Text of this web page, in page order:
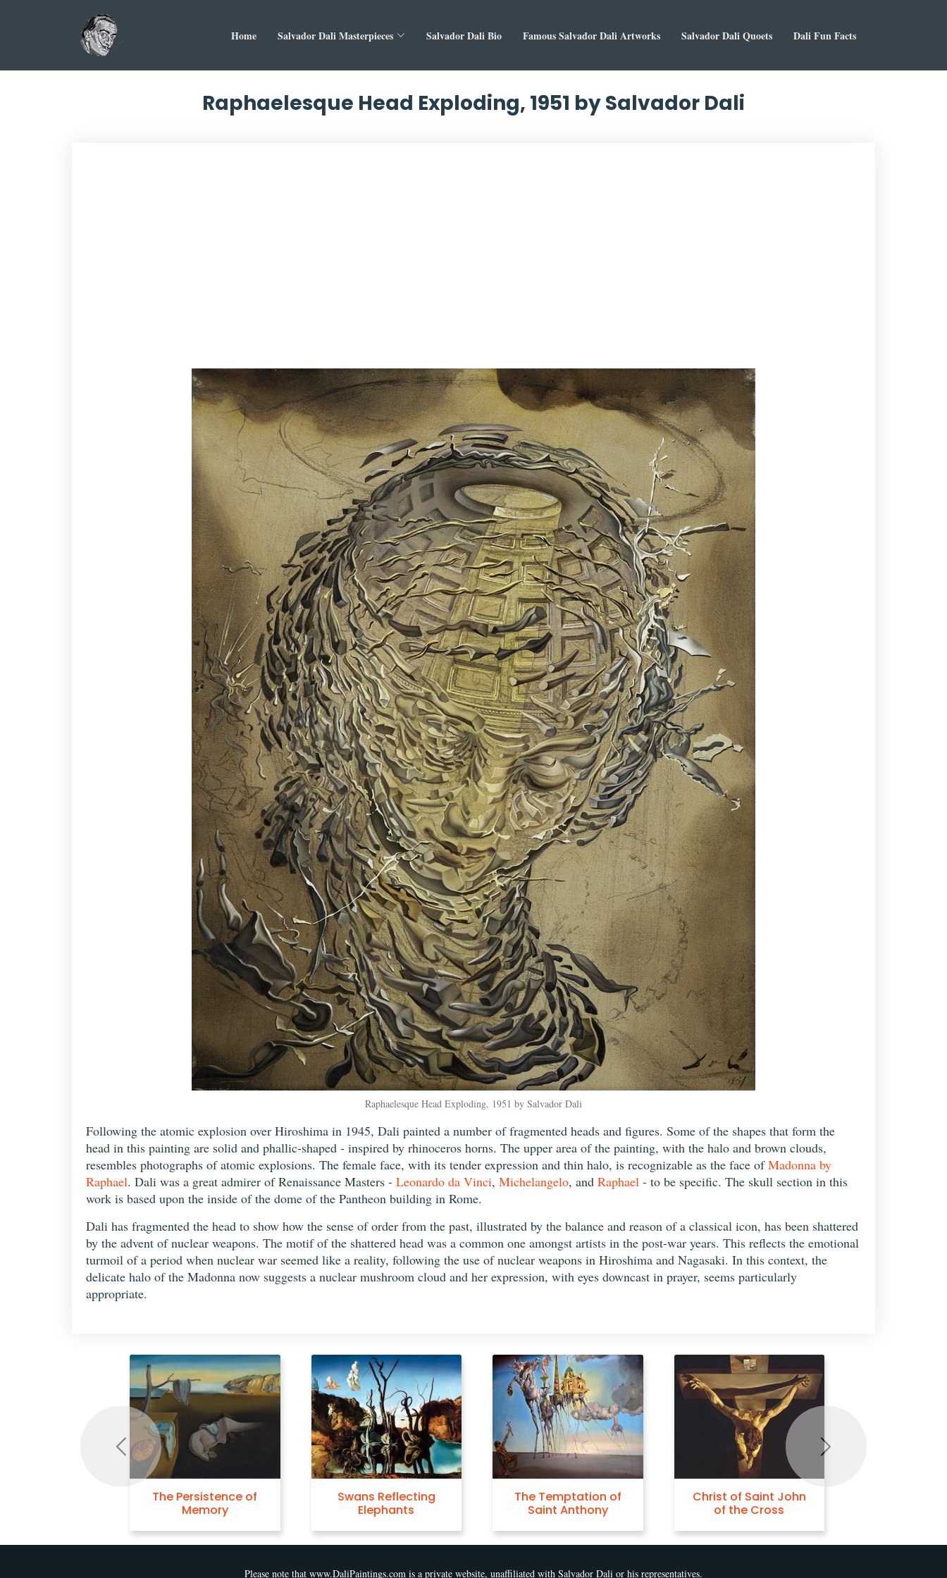
Home Salvador Dali Masterpieces Salvador Dali Bio Famous Salvador Dali Artworks Salvador Dali Quoets Dali Fun Facts
Raphaelesque Head Exploding, 1951 by Salvador Dali
Raphaelesque Head Exploding, 1951 by Salvador Dali
Following the atomic explosion over Hiroshima in 1945, Dali painted a number of fragmented heads and figures. Some of the shapes that form the
head in this painting are solid and phallic-shaped - inspired by rhinoceros horns. The upper area of the painting, with the halo and brown clouds,
resembles photographs of atomic explosions. The female face, with its tender expression and thin halo, is recognizable as the face ofMadonna by
Raphael. Dali was a great admirer of Renaissance Masters - Leonardo da Vinci, Michelangelo, and Raphael - to be specific. The skull section in this
work is based upon the inside of the dome of the Pantheon building in Rome.
Dali has fragmented the head to show how the sense of order from the past, illustrated by the balance and reason of a classical icon, has been shattered
by the advent of nuclear weapons. The motif of the shattered head was a common one amongst artists in the post-war years. This reflects the emotional
turmoil of a period when nuclear war seemed like a reality, following the use of nuclear weapons in Hiroshima and Nagasaki. In this context, the
delicate halo of the Madonna now suggests a nuclear mushroom cloud and her expression, with eyes downcast in prayer, seems particularly
appropriate.
Swans Reflecting
Elephants
The Temptation of
Saint Anthony
Christ of Saint John
of the Cross
The Burning Giraffe
Previous Next
Please note that www.DaliPaintings.com is a private website, unaffiliated with Salvador Dali or his representatives.